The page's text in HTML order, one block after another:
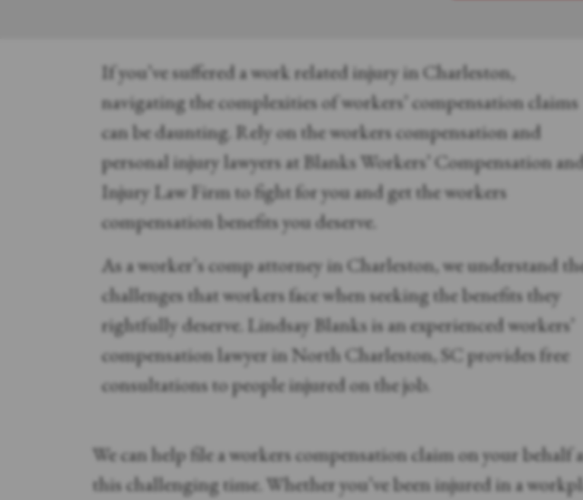
If you’ve suffered a work related injury in Charleston,
navigating the complexities of workers’ compensation claims
can be daunting. Rely on the workers compensation and
personal injury lawyers at Blanks Workers’ Compensation
Injury Law Firm to fight for you and get the workers
compensation benefits you deserve.
As a worker’s comp attorney in Charleston, we understand
challenges that workers face when seeking the benefits they
rightfully deserve. Lindsay Blanks is an experienced workers’
compensation lawyer in North Charleston, SC provides free
consultations to people injured on the job.
We can help file a workers compensation claim on your
this challenging time. Whether you’ve been injured in a